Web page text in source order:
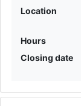
Location
Hours
Closing date